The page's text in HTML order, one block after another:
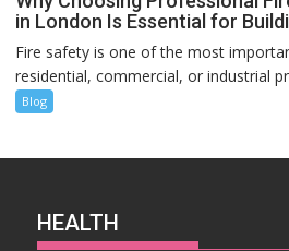
in London Is Essential for
Fire safety is one of the most
residential, commercial, or industrial
Blog
HEALTH